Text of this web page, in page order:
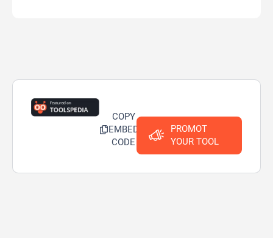
COPY
EMBED
CODE
PROMOT
YOUR TOOL